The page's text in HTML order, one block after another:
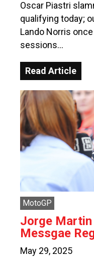
Oscar Piastri
qualifying today;
Lando Norris
sessions…
Read Article
MotoGP
Jorge
Messgae
May 29, 2025